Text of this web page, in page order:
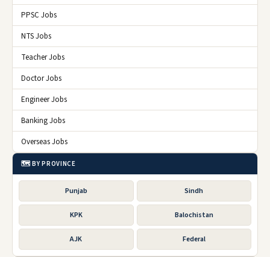
PPSC Jobs
NTS Jobs
Teacher Jobs
Doctor Jobs
Engineer Jobs
Banking Jobs
Overseas Jobs
🗺️ BY PROVINCE
Punjab Sindh
KPK Balochistan
AJK Federal